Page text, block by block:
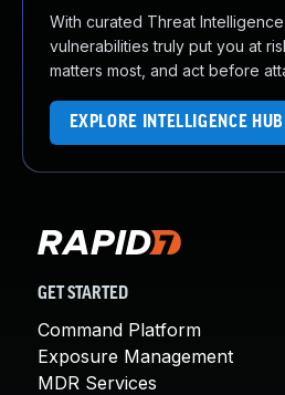
With curated Threat
vulnerabilities truly put you at
matters most, and act before
EXPLORE INTELLIGENCE HUB
GET STARTED
Command Platform
Exposure Management
MDR Services